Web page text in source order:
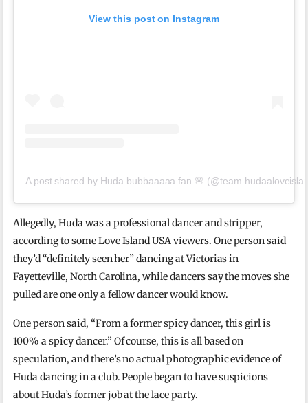
View this post on Instagram
A post shared by Huda bubbaaaaa fan 🌸
Allegedly, Huda was a professional dancer and stripper,
according to some Love Island USA viewers. One person said
they’d “definitely seen her” dancing at Victorias in
Fayetteville, North Carolina, while dancers say the moves she
pulled are one only a fellow dancer would know.
One person said, “From a former spicy dancer, this girl is
100% a spicy dancer.” Of course, this is all based on
speculation, and there’s no actual photographic evidence of
Huda dancing in a club. People began to have suspicions
about Huda’s former job at the lace party.